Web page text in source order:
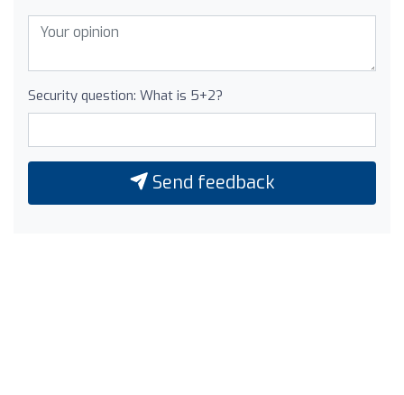
Security question: What is 5+2?
Send feedback